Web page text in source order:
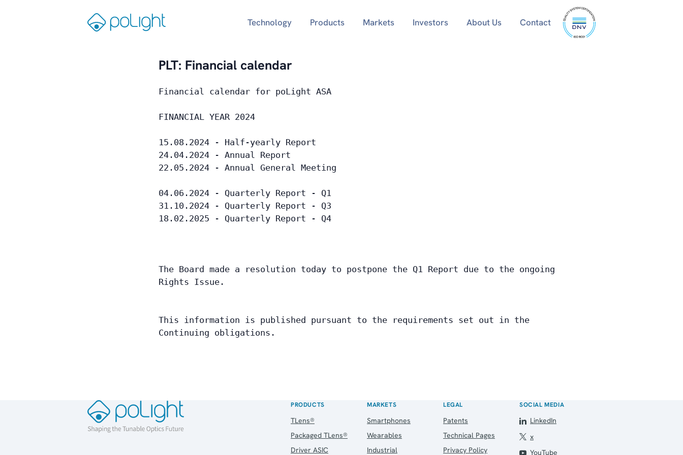
Technology Products Markets Investors About Us Contact
9001
PLT: Financial calendar
Financial calendar for poLight ASA
FINANCIAL YEAR 2024
15.08.2024 - Half-yearly Report
24.04.2024 - Annual Report
22.05.2024 - Annual General Meeting
04.06.2024 - Quarterly Report - Q1
31.10.2024 - Quarterly Report - Q3
18.02.2025 - Quarterly Report - Q4
The Board made a resolution today to postpone the Q1 Report due to the ongoing
Rights Issue.
This information is published pursuant to the requirements set out in the
Continuing obligations.
PRODUCTS
TLens®
Packaged TLens®
Driver ASIC
MARKETS
Smartphones
Wearables
Industrial
LEGAL
Patents
Technical Pages
Privacy Policy
SOCIAL MEDIA
LinkedIn
x
YouTube